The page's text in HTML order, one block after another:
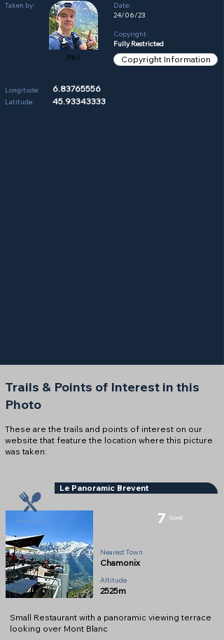
Taken by:
Phil
Date:
24/06/23
Copyright:
Fully Restricted
Copyright Information
Longitude:
Latitude:
6.83765556
45.93343333
Trails & Points of Interest in this
Photo
These are the trails and points of interest on our
website that feature the location where this picture
was taken:
Le Panoramic Brevent
7 Good
Nearest Town
Chamonix
2525m
Restaurant
Altitude
Small Restaurant with a panoramic viewing terrace
looking over Mont Blanc